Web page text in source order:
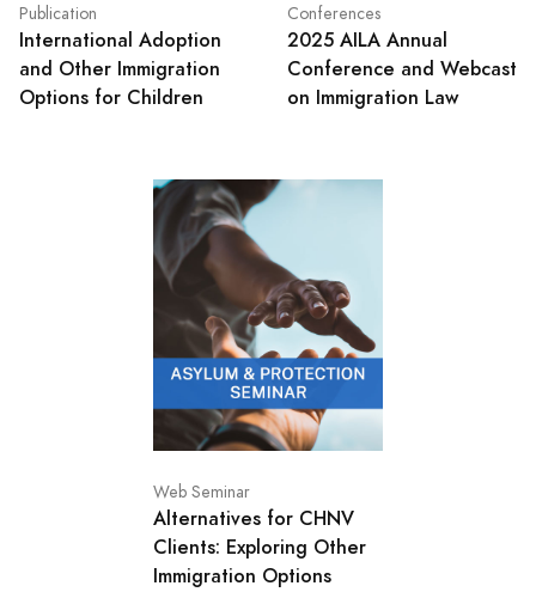
Publication
International Adoption
and Other Immigration
Options for Children
Conferences
2025 AILA Annual
Conference and Webcast
on Immigration Law
Web Seminar
Alternatives for CHNV
Clients: Exploring Other
Immigration Options